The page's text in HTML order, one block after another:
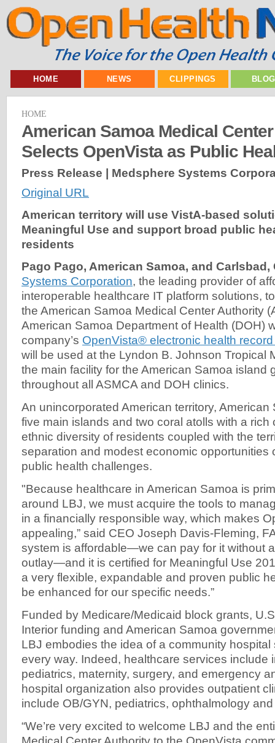
HOME NEWS CLIPPINGS
HOME
American Samoa Medical
Selects OpenVista as Public
Press Release | Medsphere Systems
Original URL
American territory will use VistA-based
Meaningful Use and support broad public
residents
Pago Pago, American Samoa, and Carlsbad,
Systems Corporation, the leading provider of
interoperable healthcare IT platform solutions,
the American Samoa Medical Center Authority
American Samoa Department of Health (DOH)
company’s OpenVista® electronic health
will be used at the Lyndon B. Johnson Tropical
the main facility for the American Samoa island
throughout all ASMCA and DOH clinics.
An unincorporated American territory,
five main islands and two coral atolls with a rich
ethnic diversity of residents coupled with the
separation and modest economic opportunities
public health challenges.
"Because healthcare in American Samoa is
around LBJ, we must acquire the tools to
in a financially responsible way, which makes
appealing,” said CEO Joseph Davis-Fleming,
system is affordable—we can pay for it without
outlay—and it is certified for Meaningful Use
a very flexible, expandable and proven public
be enhanced for our specific needs.”
Funded by Medicare/Medicaid block grants,
Interior funding and American Samoa
LBJ embodies the idea of a community hospital
every way. Indeed, healthcare services include
pediatrics, maternity, surgery, and emergency
hospital organization also provides outpatient
include OB/GYN, pediatrics, ophthalmology
“We’re very excited to welcome LBJ and the